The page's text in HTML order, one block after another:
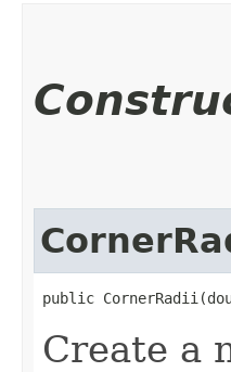
public
Create a